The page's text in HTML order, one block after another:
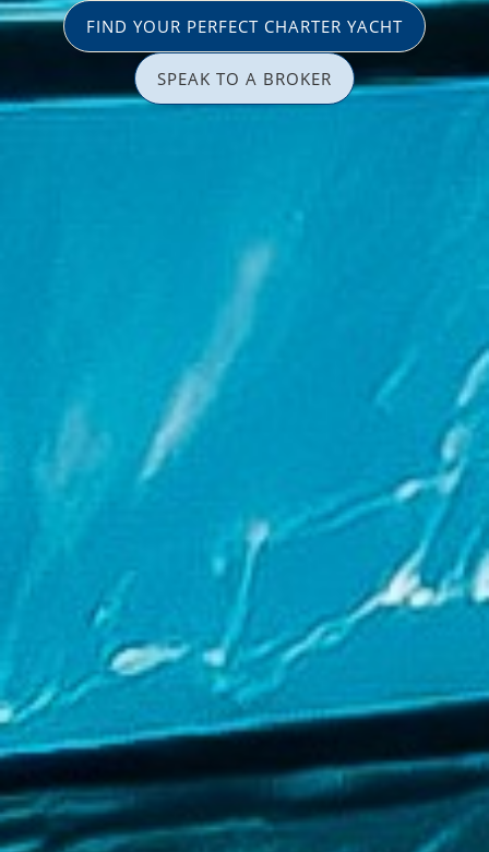
FIND YOUR PERFECT CHARTER YACHT
SPEAK TO A BROKER